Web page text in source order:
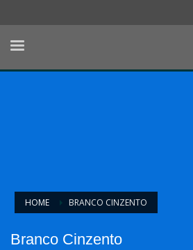
HOME BRANCO CINZENTO
Branco Cinzento